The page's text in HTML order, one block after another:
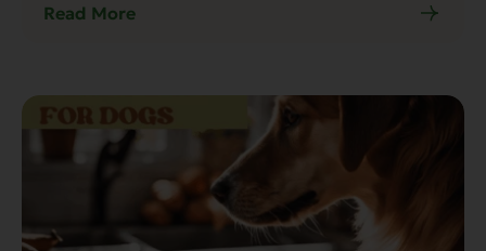
Read More